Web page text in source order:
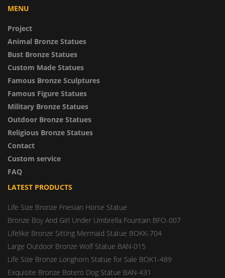
MENU
Project
Animal Bronze Statues
Bust Bronze Statues
Custom Made Statues
Famous Bronze Sculptures
Famous Figure Statues
Military Bronze Statues
Outdoor Bronze Statues
Religious Bronze Statues
Contact
Custom service
FAQ
LATEST PRODUCTS
Life Size Bronze Friesian Horse Statue
Bronze Boy And Girl Under Umbrella Fountain BFO-007
Lifelike Bronze Sitting Mermaid Statue BOKK-704
Large Outdoor Bronze Wolf Statue BAN-015
Life Size Bronze Longhorn Statue for Sale BOK1-489
Exquisite Bronze Botero Dog Statue BAN-431